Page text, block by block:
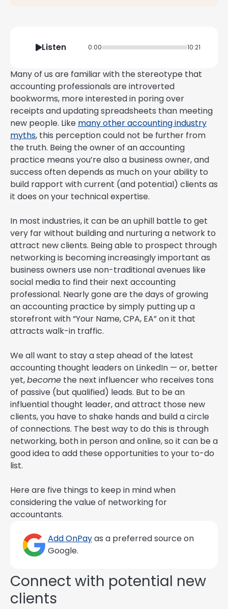
Listen 0:00 10:21
Many of us are familiar with the stereotype that
accounting professionals are introverted
bookworms, more interested in poring over
receipts and updating spreadsheets than meeting
new people. Like many other accounting industry
myths, this perception could not be further from
the truth. Being the owner of an accounting
practice means you’re also a business owner, and
success often depends as much on your ability to
build rapport with current (and potential) clients as
it does on your technical expertise.
In most industries, it can be an uphill battle to get
very far without building and nurturing a network to
attract new clients. Being able to prospect through
networking is becoming increasingly important as
business owners use non-traditional avenues like
social media to find their next accounting
professional. Nearly gone are the days of growing
an accounting practice by simply putting up a
storefront with “Your Name, CPA, EA” on it that
attracts walk-in traffic.
We all want to stay a step ahead of the latest
accounting thought leaders on LinkedIn — or, better
yet,become the next influencer who receives tons
of passive (but qualified) leads. But to be an
influential thought leader, and attract those new
clients, you have to shake hands and build a circle
of connections. The best way to do this is through
networking, both in person and online, so it can be a
good idea to add these opportunities to your to-do
list.
Here are five things to keep in mind when
considering the value of networking for
accountants.
Add OnPayas a preferred source on
Google.
Connect with potential new
clients